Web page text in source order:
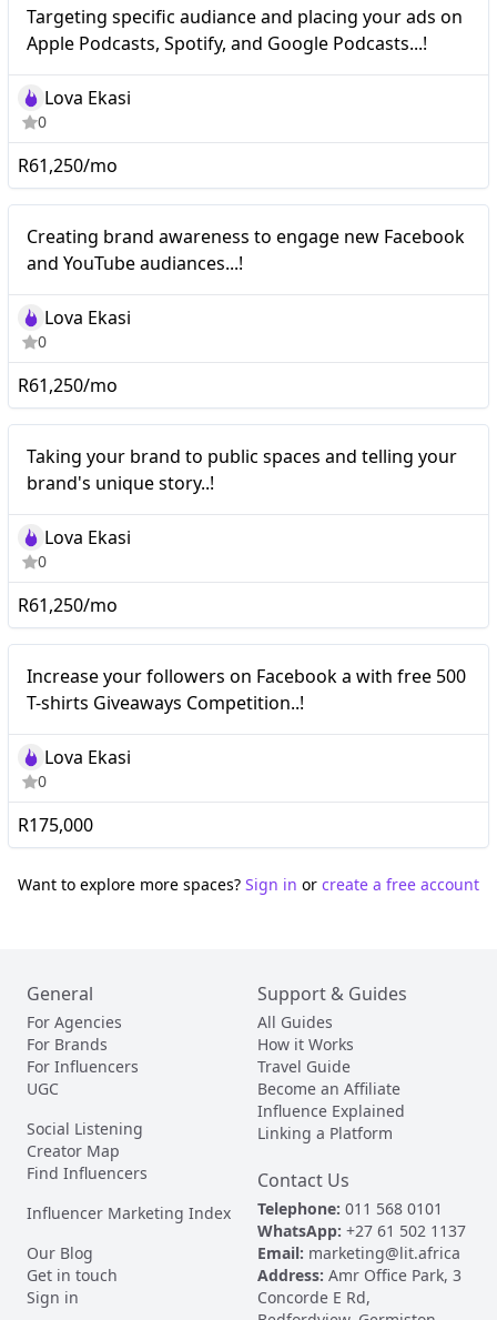
Targeting specific audiance and placing your ads on
Apple Podcasts, Spotify, and Google Podcasts...!
Lova Ekasi
0
R61,250/mo
Creating brand awareness to engage new Facebook
and YouTube audiances...!
Lova Ekasi
0
R61,250/mo
Taking your brand to public spaces and telling your
brand's unique story..!
Lova Ekasi
0
R61,250/mo
Increase your followers on Facebook a with free 500
T-shirts Giveaways Competition..!
Lova Ekasi
0
R175,000
Want to explore more spaces? Sign in or create a free account
General
For Agencies
For Brands
For Influencers
UGC
Social Listening
Creator Map
Find Influencers
Influencer Marketing Index
Our Blog
Get in touch
Sign in
Support & Guides
All Guides
How it Works
Travel Guide
Become an Affiliate
Influence Explained
Linking a Platform
Contact Us
Telephone: 011 568 0101
WhatsApp: +27 61 502 1137
Email: marketing@lit.africa
Address: Amr Office Park, 3
Concorde E Rd,